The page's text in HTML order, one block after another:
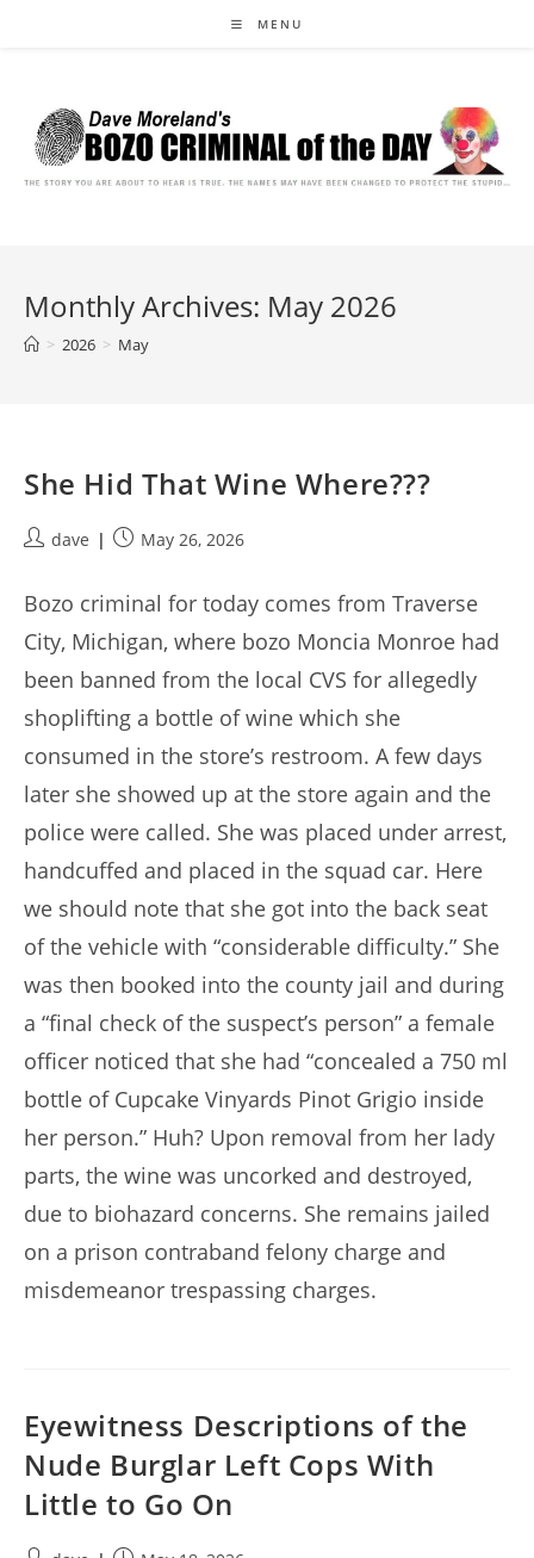
MENU
Monthly Archives: May 2026
> 2026 > May
She Hid That Wine Where???
Postdave
PostMay 26, 2026
Bozo criminal for today comes from Traverse
City, Michigan, where bozo Moncia Monroe had
been banned from the local CVS for allegedly
shoplifting a bottle of wine which she
consumed in the store’s restroom. A few days
later she showed up at the store again and the
police were called. She was placed under arrest,
handcuffed and placed in the squad car. Here
we should note that she got into the back seat
of the vehicle with “considerable difficulty.” She
was then booked into the county jail and during
a “final check of the suspect’s person” a female
officer noticed that she had “concealed a 750 ml
bottle of Cupcake Vinyards Pinot Grigio inside
her person.” Huh? Upon removal from her lady
parts, the wine was uncorked and destroyed,
due to biohazard concerns. She remains jailed
on a prison contraband felony charge and
misdemeanor trespassing charges.
Eyewitness Descriptions of the
Nude Burglar Left Cops With
Little to Go On